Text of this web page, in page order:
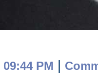
09:44 PM